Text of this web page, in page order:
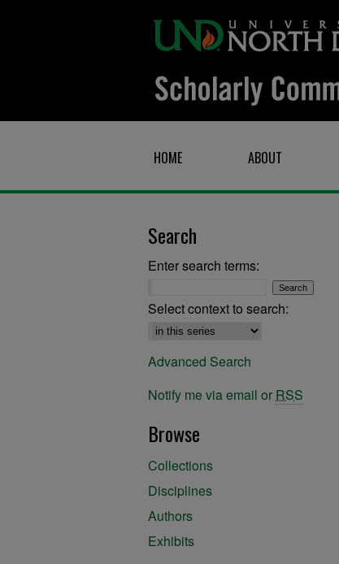
HOME ABOUT
Search
Enter search terms:
Select context to search:
Advanced Search
Notify me via email or RSS
Browse
Collections
Disciplines
Authors
Exhibits